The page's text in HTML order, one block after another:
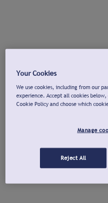
Your Cookies
We use cookies, including from our
experience. Accept all cookies
Cookie Policy and choose which
Manage
Reject All